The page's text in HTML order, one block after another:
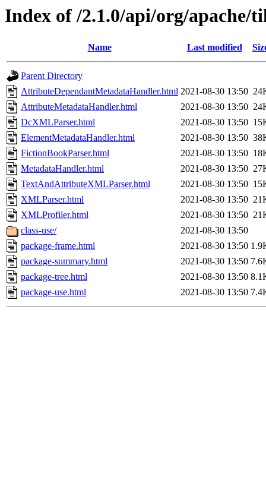
Index of /2.1.0/api/org/apache/
Name Last modified
Parent Directory
AttributeDependantMetadataHandler.html 2021-08-30 13:50
AttributeMetadataHandler.html
2021-08-30 13:50
DcXMLParser.html
2021-08-30 13:50
ElementMetadataHandler.html
2021-08-30 13:50
FictionBookParser.html
2021-08-30 13:50
MetadataHandler.html
2021-08-30 13:50
TextAndAttributeXMLParser.html
2021-08-30 13:50
XMLParser.html
2021-08-30 13:50
XMLProfiler.html
2021-08-30 13:50
class-use/
2021-08-30 13:50
package-frame.html
2021-08-30 13:50
package-summary.html
2021-08-30 13:50
package-tree.html
2021-08-30 13:50
package-use.html
2021-08-30 13:50